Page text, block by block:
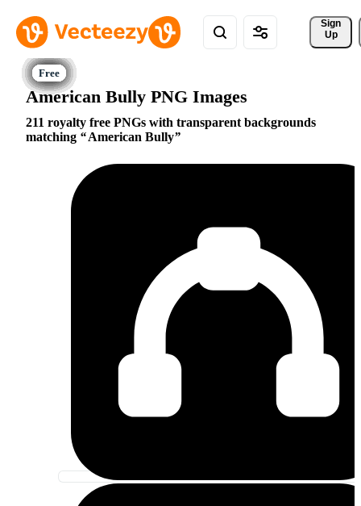
Sign
Up
American Bully PNG Images
211 royalty free PNGs with transparent backgrounds
matching
American Bully